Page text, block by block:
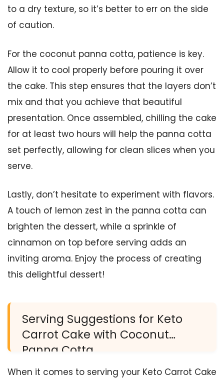
to a dry texture, so it’s better to err on the side
of caution.
For the coconut panna cotta, patience is key.
Allow it to cool properly before pouring it over
the cake. This step ensures that the layers don’t
mix and that you achieve that beautiful
presentation. Once assembled, chilling the cake
for at least two hours will help the panna cotta
set perfectly, allowing for clean slices when you
serve.
Lastly, don’t hesitate to experiment with flavors.
A touch of lemon zest in the panna cotta can
brighten the dessert, while a sprinkle of
cinnamon on top before serving adds an
inviting aroma. Enjoy the process of creating
this delightful dessert!
Serving Suggestions for Keto
Carrot Cake with Coconut
Panna Cotta
When it comes to serving your Keto Carrot Cake